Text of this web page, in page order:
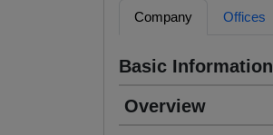
Company Offices
Basic Information
Overview